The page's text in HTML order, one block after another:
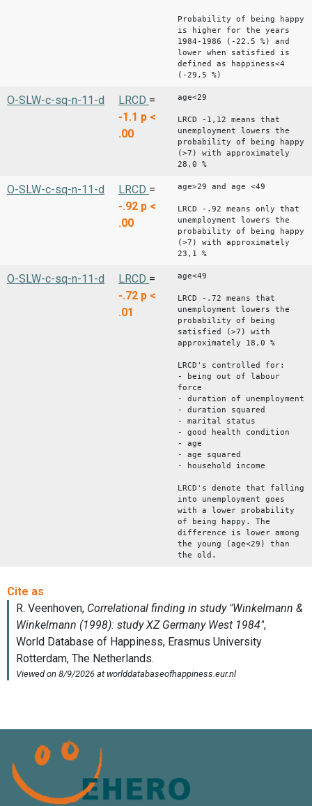
Probability of being happy
is higher for the years
1984-1986 (-22.5 %) and
lower when satisfied is
defined as happiness<4
(-29,5 %)
O-SLW-c-sq-n-11-d LRCD =
-1.1 p <
.00
age<29
LRCD -1,12 means that
unemployment lowers the
probability of being happy
(>7) with approximately
28,0 %
O-SLW-c-sq-n-11-d LRCD =
-.92 p <
.00
age>29 and age <49
LRCD -.92 means only that
unemployment lowers the
probability of being happy
(>7) with approximately
23,1 %
O-SLW-c-sq-n-11-d LRCD =
-.72 p <
.01
age<49
LRCD -.72 means that
unemployment lowers the
probability of being
satisfied (>7) with
approximately 18,0 %
LRCD's controlled for:
- being out of labour
force
- duration of unemployment
- duration squared
- marital status
- good health condition
- age
- age squared
- household income
LRCD's denote that falling
into unemployment goes
with a lower probability
of being happy. The
difference is lower among
the young (age<29) than
the old.